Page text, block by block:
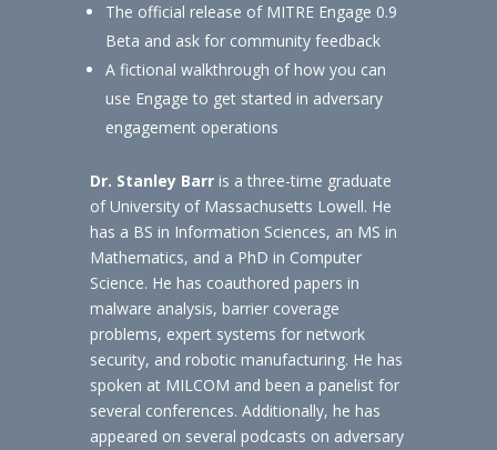
The official release of MITRE Engage 0.9
Beta and ask for community feedback
A fictional walkthrough of how you can
use Engage to get started in adversary
engagement operations
Dr. Stanley Barris a three-time graduate
of University of Massachusetts Lowell. He
has a BS in Information Sciences, an MS in
Mathematics, and a PhD in Computer
Science. He has coauthored papers in
malware analysis, barrier coverage
problems, expert systems for network
security, and robotic manufacturing. He has
spoken at MILCOM and been a panelist for
several conferences. Additionally, he has
appeared on several podcasts on adversary